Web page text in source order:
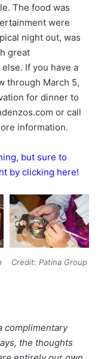
The food was
were
night out, was
great
If you have a
through March 5,
for dinner to
or call
information.
but sure to
by clicking here!
Credit: Patina Group
complimentary
the thoughts